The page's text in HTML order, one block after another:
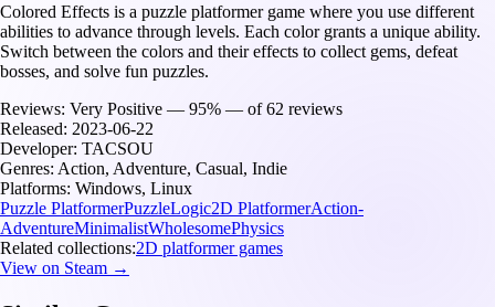
Colored Effects is a puzzle platformer game where you use different
abilities to advance through levels. Each color grants a unique ability.
Switch between the colors and their effects to collect gems, defeat
bosses, and solve fun puzzles.
Reviews: Very Positive — 95% — of 62 reviews
Released: 2023-06-22
Developer: TACSOU
Genres: Action, Adventure, Casual, Indie
Platforms: Windows, Linux
Puzzle PlatformerPuzzleLogic2D PlatformerAction-
AdventureMinimalistWholesomePhysics
Related collections:2D platformer games
View on Steam →